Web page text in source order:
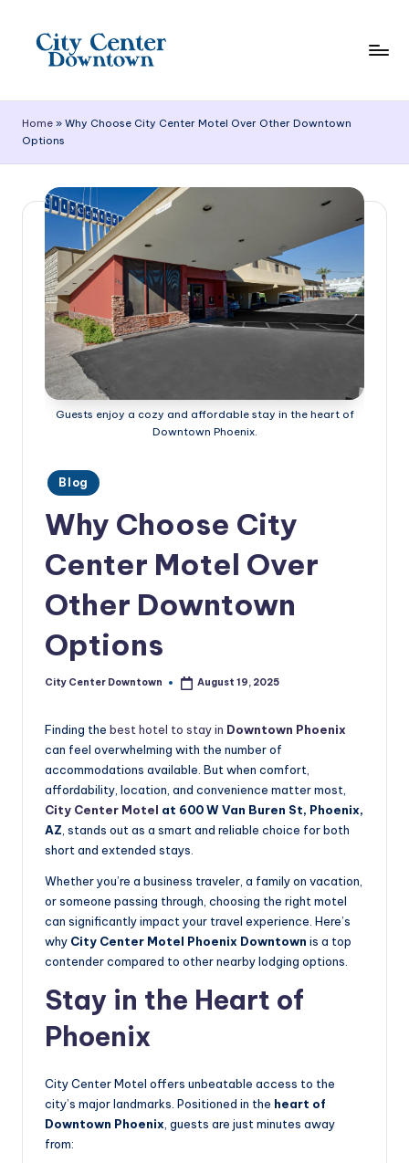
it
y
e
Home » Why Choose City Center Motel Over Other Downtown
Options
Guests enjoy a cozy and affordable stay in the heart of
Downtown Phoenix.
Posted
in
Blog
Why Choose City
Center Motel Over
Other Downtown
Options
Posted
City Center Downtown August 19, 2025
Finding the best hotel to stay in Downtown Phoenix
can feel overwhelming with the number of
accommodations available. But when comfort,
affordability, location, and convenience matter most,
City Center Motel at 600 W Van Buren St, Phoenix,
AZ , stands out as a smart and reliable choice for both
short and extended stays.
Whether you’re a business traveler, a family on vacation,
or someone passing through, choosing the right motel
can significantly impact your travel experience. Here’s
why City Center Motel Phoenix Downtown is a top
contender compared to other nearby lodging options.
Stay in the Heart of
Phoenix
City Center Motel offers unbeatable access to the
city’s major landmarks. Positioned in the heart of
Downtown Phoenix , guests are just minutes away
from: